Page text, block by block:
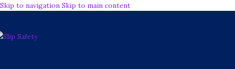
Skip to navigation Skip to main content